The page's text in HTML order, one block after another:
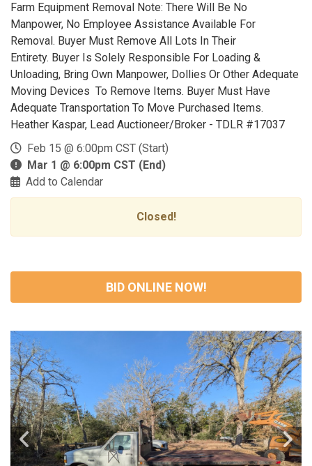
Farm Equipment Removal Note: There Will Be No
Manpower, No Employee Assistance Available For
Removal. Buyer Must Remove All Lots In Their
Entirety. Buyer Is Solely Responsible For Loading &
Unloading, Bring Own Manpower, Dollies Or Other Adequate
Moving Devices To Remove Items. Buyer Must Have
Adequate Transportation To Move Purchased Items.
Heather Kaspar, Lead Auctioneer/Broker - TDLR #17037
Feb 15 @ 6:00pm CST (Start)
Mar 1 @ 6:00pm CST (End)
Add to Calendar
Closed!
BID ONLINE NOW!